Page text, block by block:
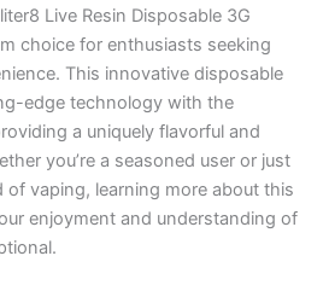
Live Resin Disposable 3G
choice for enthusiasts seeking
This innovative disposable
edge technology with the
a uniquely flavorful and
you’re a seasoned user or just
vaping, learning more about this
enjoyment and understanding of